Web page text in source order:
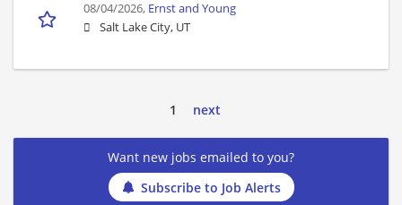
08/04/2026, Ernst and Young
Salt Lake City, UT
1 next
Want new jobs emailed to you?
Subscribe to Job Alerts